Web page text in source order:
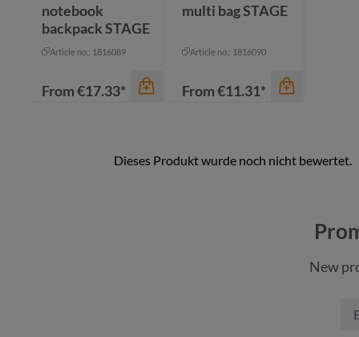
notebook
backpack STAGE
Article no.: 1816089
From€17.33*
multi bag STAGE
Article no.: 1816090
From€11.31*
New